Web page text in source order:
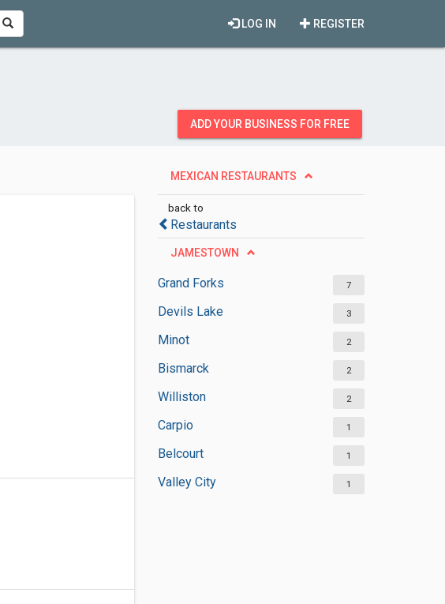
REGISTER
LOG IN
ADD YOUR BUSINESS FOR FREE
MEXICAN RESTAURANTS
back to
Restaurants
JAMESTOWN
Grand Forks 7
Devils Lake 3
Minot 2
Bismarck 2
Williston 2
Carpio 1
Belcourt 1
Valley City 1